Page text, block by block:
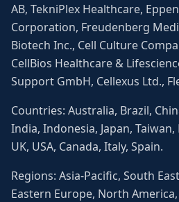
AB, TekniPlex Healthcare,
Corporation, Freudenberg
Biotech Inc., Cell Culture
CellBios Healthcare &
Support GmbH, Cellexus Ltd.,
Countries: Australia, Brazil,
India, Indonesia, Japan,
UK, USA, Canada, Italy, Spain.
Regions: Asia-Pacific, South
Eastern Europe, North